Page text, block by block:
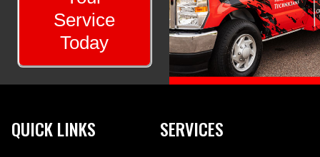
Service
Today
QUICK LINKS SERVICES